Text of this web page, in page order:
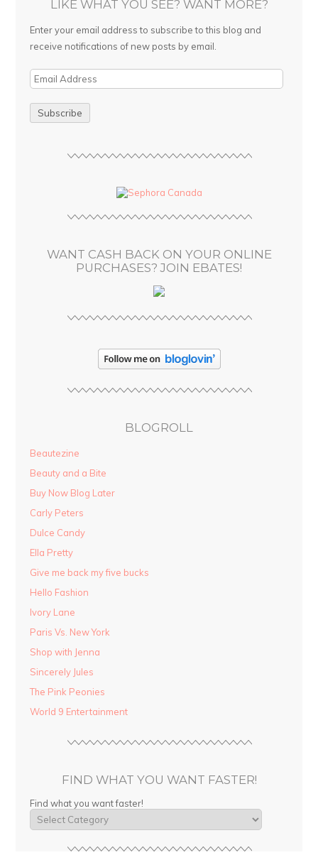
LIKE WHAT YOU SEE? WANT MORE?
Enter your email address to subscribe to this blog and
receive notifications of new posts by email.
E
i
WANT CASH BACK ON YOUR ONLINE
PURCHASES? JOIN EBATES!
BLOGROLL
Beautezine
Beauty and a Bite
Buy Now Blog Later
Carly Peters
Dulce Candy
Ella Pretty
Give me back my five bucks
Hello Fashion
Ivory Lane
Paris Vs. New York
Shop with Jenna
Sincerely Jules
The Pink Peonies
World 9 Entertainment
FIND WHAT YOU WANT FASTER!
Find what you want faster!